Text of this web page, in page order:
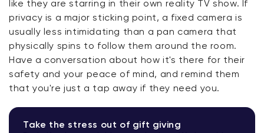
like they are starring in their own reality TV show. If
privacy is a major sticking point, a fixed camera is
usually less intimidating than a pan camera that
physically spins to follow them around the room.
Have a conversation about how it's there for their
safety and your peace of mind, and remind them
that you're just a tap away if they need you.
Take the stress out of gift giving